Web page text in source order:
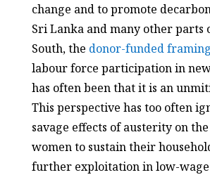
change and to promote
Sri Lanka and many other parts
South, the donor-funded framing
labour force participation in
has often been that it is an
This perspective has too often
savage effects of austerity on
women to sustain their
further exploitation in low-